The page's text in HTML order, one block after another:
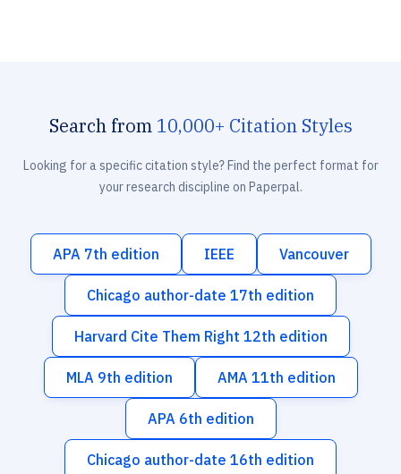
Search from 10,000+ Citation Styles
Looking for a specific citation style? Find the perfect format for
your research discipline on Paperpal.
APA 7th edition IEEE Vancouver
Chicago author-date 17th edition
Harvard Cite Them Right 12th edition
MLA 9th edition AMA 11th edition
APA 6th edition
Chicago author-date 16th edition